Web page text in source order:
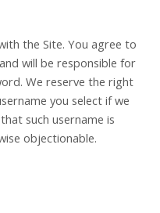
the Site. You agree to
will be responsible for
We reserve the right
you select if we
such username is
objectionable.